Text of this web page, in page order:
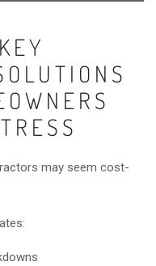
may seem cost-